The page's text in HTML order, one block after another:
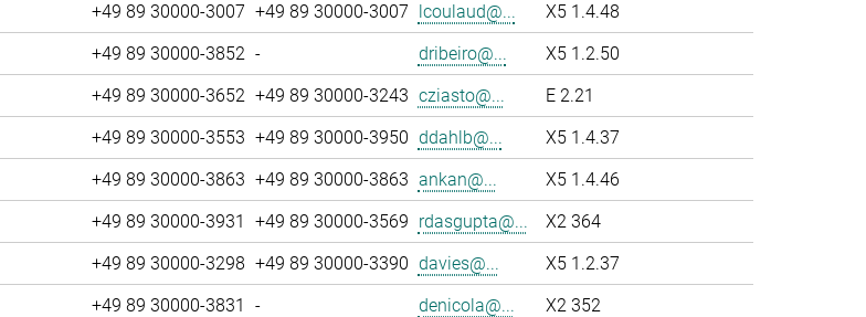
+49 89 30000-3007 +49 89 30000-3007 lcoulaud@...
X5 1.4.48
+49 89 30000-3852 - dribeiro@...
X5 1.2.50
+49 89 30000-3652 +49 89 30000-3243 cziasto@...
E 2.21
+49 89 30000-3553 +49 89 30000-3950 ddahlb@...
X5 1.4.37
+49 89 30000-3863 +49 89 30000-3863 ankan@...
X5 1.4.46
+49 89 30000-3931 +49 89 30000-3569 rdasgupta@...
X2 364
+49 89 30000-3298 +49 89 30000-3390 davies@...
X5 1.2.37
+49 89 30000-3831 - denicola@...
X2 352